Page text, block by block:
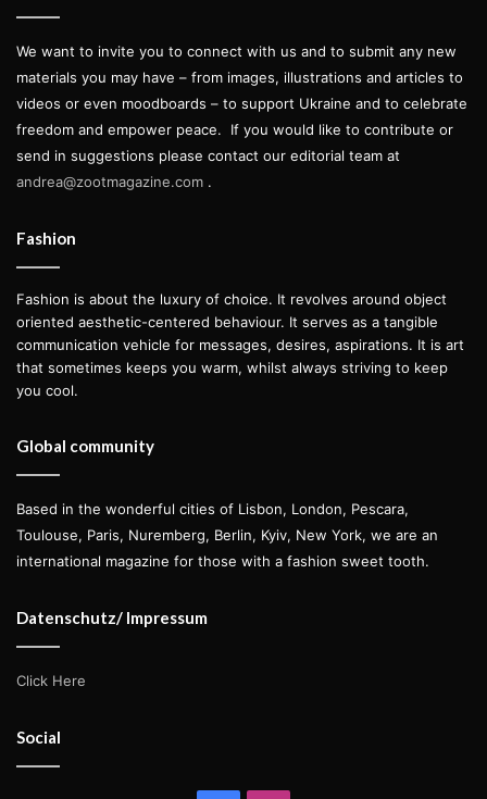
We want to invite you to connect with us and to submit any new
materials you may have – from images, illustrations and articles to
videos or even moodboards – to support Ukraine and to celebrate
freedom and empower peace.
If you would like to contribute or
send in suggestions please contact our editorial team at
andrea@zootmagazine.com .
Fashion
Fashion is about the luxury of choice. It revolves around object
oriented aesthetic-centered behaviour. It serves as a tangible
communication vehicle for messages, desires, aspirations. It is art
that sometimes keeps you warm, whilst always striving to keep
you cool.
Global community
Based in the wonderful cities of Lisbon, London, Pescara,
Toulouse, Paris, Nuremberg, Berlin, Kyiv, New York, we are an
international magazine for those with a fashion sweet tooth.
Datenschutz/ Impressum
Click Here
Social